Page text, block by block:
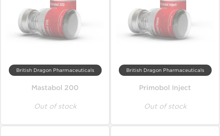
British Dragon Pharmaceuticals
Mastabol 200
Out of stock
British Dragon Pharmaceuticals
Primobol Inject
Out of stock